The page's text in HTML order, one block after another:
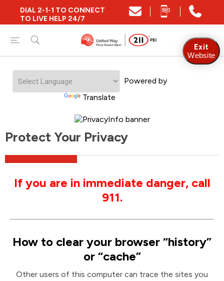
DIAL 2-1-1 TO CONNECT
TO LIVE HELP 24/7
Powered by
Translate
Protect Your Privacy
If you are in immediate danger, call
911.
How to clear your browser “history”
or “cache”
Other users of this computer can trace the sites you
Exit
Website